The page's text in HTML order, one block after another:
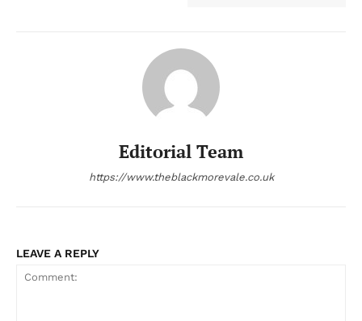
Editorial Team
https://www.theblackmorevale.co.uk
LEAVE A REPLY